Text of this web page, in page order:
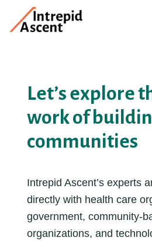
Let’s explore
work of
communities
Intrepid Ascent’s experts
directly with health care
government, community-
organizations, and